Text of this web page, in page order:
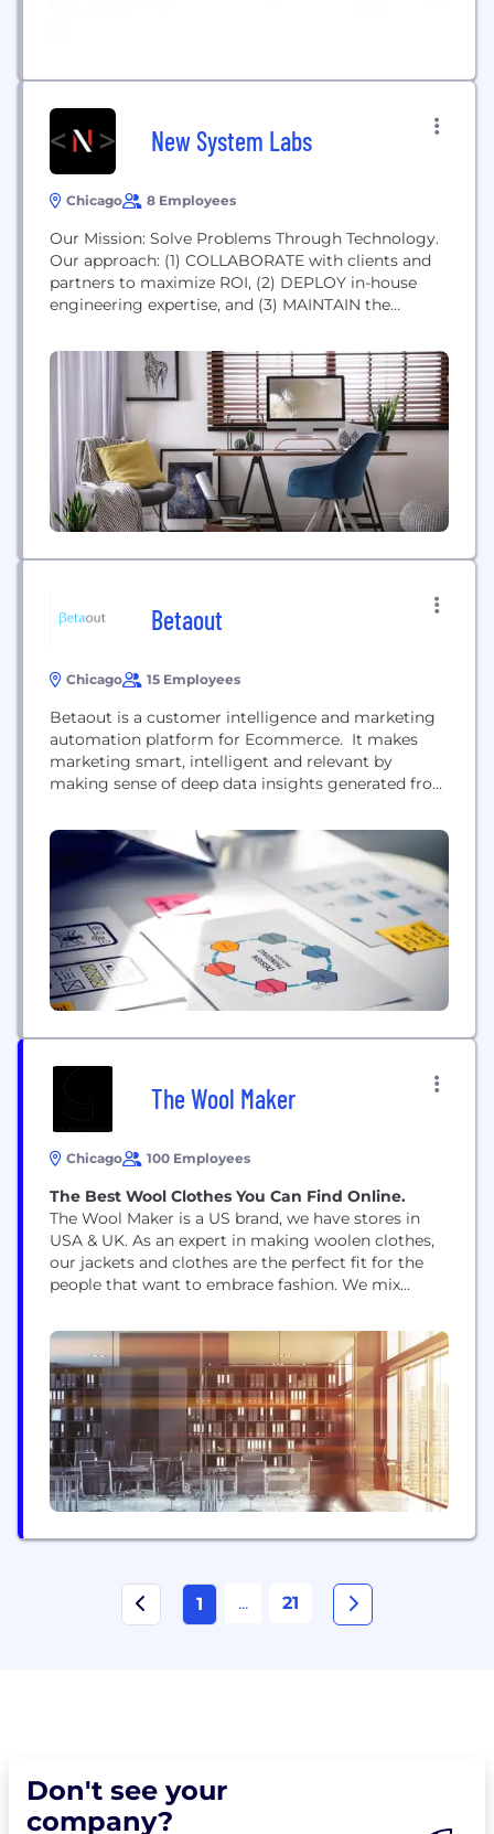
New System Labs
Chicago 8 Employees
Our Mission: Solve Problems Through Technology.
Our approach: (1) COLLABORATE with clients and
partners to maximize ROI, (2) DEPLOY in-house
engineering expertise, and (3) MAINTAIN the
transparency.
Betaout
Chicago 15 Employees
Betaout is a customer intelligence and marketing
automation platform for Ecommerce. It makes
marketing smart, intelligent and relevant by
making sense of deep data insights generated from
including mobile, web, social, email etc.
The Wool Maker
Chicago 100 Employees
The Best Wool Clothes You Can Find Online.
The Wool Maker is a US brand, we have stores in
USA & UK. As an expert in making woolen clothes,
our jackets and clothes are the perfect fit for the
people that want to embrace fashion. We mix
get the best clothing experience. Shop now!
1 ... 21
Don't see your
company?